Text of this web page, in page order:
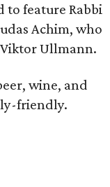
to feature Rabbi
Achim, who
Ullmann.
wine, and
friendly.